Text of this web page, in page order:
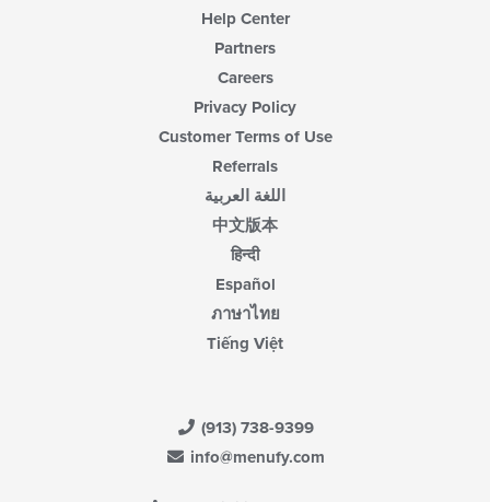
Help Center
Partners
Careers
Privacy Policy
Customer Terms of Use
Referrals
اللغة العربية
中文版本
हिन्दी
Español
ภาษาไทย
Tiếng Việt
(913) 738-9399
info@menufy.com